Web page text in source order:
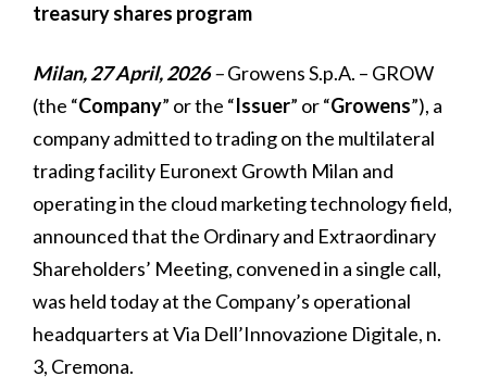
treasury shares program
Milan, 27 April, 2026–Growens S.p.A. – GROW
(the “Company” or the “Issuer” or “Growens”), a
company admitted to trading on the multilateral
trading facility Euronext Growth Milan and
operating in the cloud marketing technology field,
announced that the Ordinary and Extraordinary
Shareholders’ Meeting, convened in a single call,
was held today at the Company’s operational
headquarters at Via Dell’Innovazione Digitale, n.
3, Cremona.